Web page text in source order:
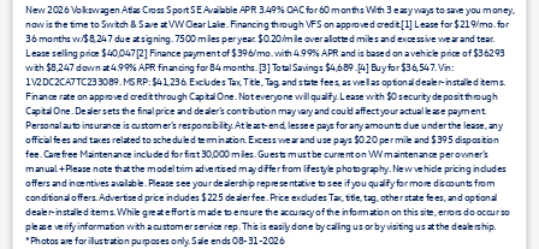
New 2026 Volkswagen Atlas Cross Sport SE Available APR 3.49% OAC for 60 months With 3 easy ways to save you money,
now is the time to Switch & Save at VW Clear Lake. Financing through VFS on approved credit.[1] Lease for $219/mo. for
36 months w/$8,247 due at signing. 7500 miles per year. $0.20/mile over allotted miles and excessive wear and tear.
Lease selling price $40,047[2] Finance payment of $396/mo. with 4.99% APR and is based on a vehicle price of $36293
with $8,247 down at 4.99% APR financing for 84 months. [3] Total Savings $4,689 .[4] Buy for $36,547. Vin:
1V2DC2CA7TC233089. MSRP: $41,236. Excludes Tax, Title, Tag, and state fees, as well as optional dealer-installed items.
Finance rate on approved credit through Capital One. Not everyone will qualify. Lease with $0 security deposit through
Capital One. Dealer sets the final price and dealer’s contribution may vary and could affect your actual lease payment.
Personal auto insurance is customer’s responsibility. At least-end, lessee pays for any amounts due under the lease, any
official fees and taxes related to scheduled termination. Excess wear and use pays $0.20 per mile and $395 disposition
fee. Carefree Maintenance included for first 30,000 miles. Guests must be current on VW maintenance per owner’s
manual. +Please note that the model trim advertised may differ from lifestyle photography. New vehicle pricing includes
offers and incentives available. Please see your dealership representative to see if you qualify for more discounts from
conditional offers. Advertised price includes $225 dealer fee. Price excludes Tax, title, tag, other state fees, and optional
dealer-installed items. While great effort is made to ensure the accuracy of the information on this site, errors do occur so
please verify information with a customer service rep. This is easily done by calling us or by visiting us at the dealership.
*Photos are for illustration purposes only. Sale ends 08-31-2026